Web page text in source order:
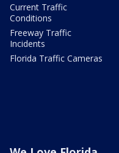
Current Traffic
Conditions
Freeway Traffic
Incidents
Florida Traffic Cameras